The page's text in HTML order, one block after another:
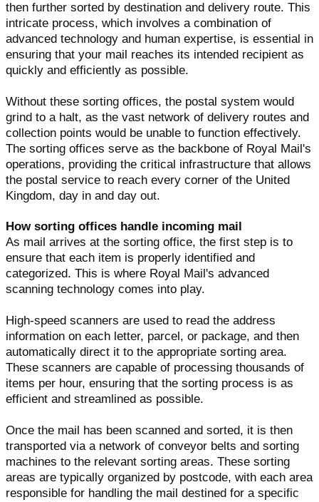
then further sorted by destination and delivery route. This
intricate process, which involves a combination of
advanced technology and human expertise, is essential in
ensuring that your mail reaches its intended recipient as
quickly and efficiently as possible.
Without these sorting offices, the postal system would
grind to a halt, as the vast network of delivery routes and
collection points would be unable to function effectively.
The sorting offices serve as the backbone of Royal Mail's
operations, providing the critical infrastructure that allows
the postal service to reach every corner of the United
Kingdom, day in and day out.
How sorting offices handle incoming mail
As mail arrives at the sorting office, the first step is to
ensure that each item is properly identified and
categorized. This is where Royal Mail's advanced
scanning technology comes into play.
High-speed scanners are used to read the address
information on each letter, parcel, or package, and then
automatically direct it to the appropriate sorting area.
These scanners are capable of processing thousands of
items per hour, ensuring that the sorting process is as
efficient and streamlined as possible.
Once the mail has been scanned and sorted, it is then
transported via a network of conveyor belts and sorting
machines to the relevant sorting areas. These sorting
areas are typically organized by postcode, with each area
responsible for handling the mail destined for a specific